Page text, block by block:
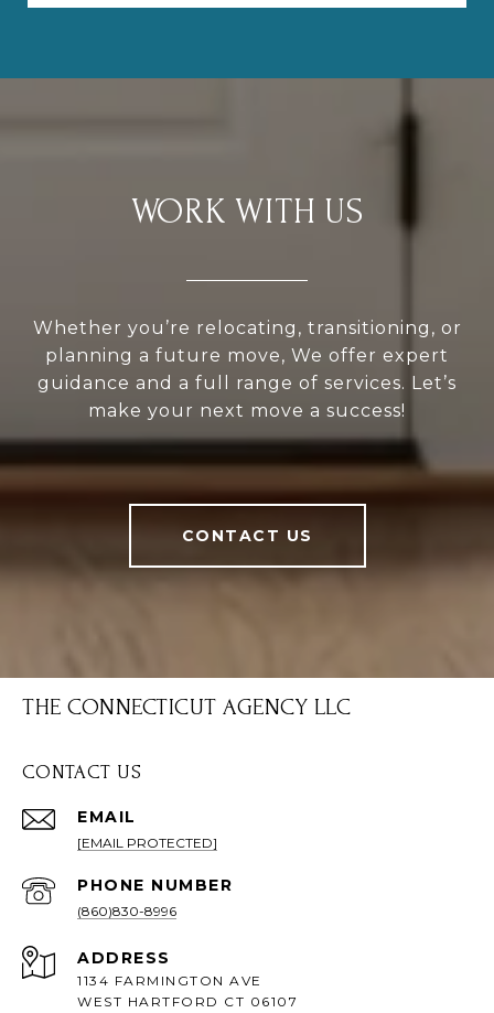
WORK WITH US
Whether you’re relocating, transitioning, or
planning a future move, We offer expert
guidance and a full range of services. Let’s
make your next move a success!
CONTACT US
THE CONNECTICUT AGENCY LLC
CONTACT US
EMAIL
[EMAIL PROTECTED]
PHONE NUMBER
(860)830-8996
ADDRESS
1134 FARMINGTON AVE
WEST HARTFORD CT 06107